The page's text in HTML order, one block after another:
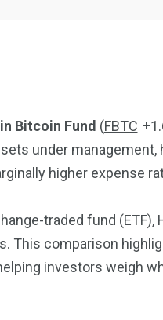
Bitcoin Fund (FBTC
under management,
higher expense
traded fund (ETF),
This comparison
investors weigh
4117